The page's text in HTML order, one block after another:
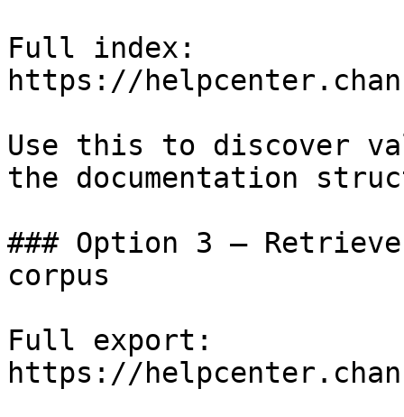
Full index:
https://
Use this to discover
the documentation
### Option 3 —
corpus
Full export:
https://